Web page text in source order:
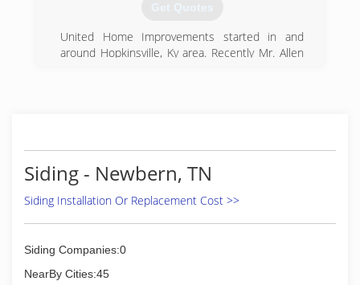
Associations:
Better Business Bureau
Get Quotes
United Home Improvements started in and
around Hopkinsville, Ky area. Recently Mr. Allen
Siding - Newbern, TN
Siding Installation Or Replacement Cost >>
Siding Companies:0
NearBy Cities:45